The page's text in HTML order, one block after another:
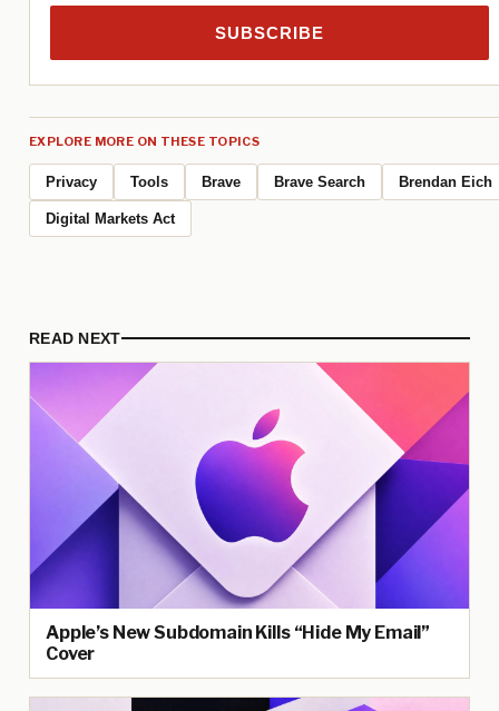
SUBSCRIBE
EXPLORE MORE ON THESE TOPICS
Privacy Tools Brave Brave Search Brendan Eich
Digital Markets Act
READ NEXT
Apple’s New Subdomain Kills “Hide My Email”
Cover